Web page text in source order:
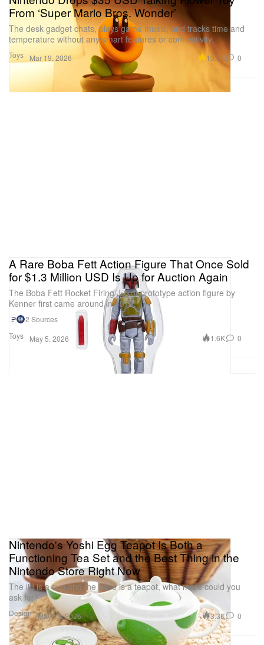
Toys
From ‘Super Mario Bros. Wonder’
The desk gadget chats, plays game music, and tracks time and
temperature without any smart features or connectivity.
Mar 19, 2026 10.0K 0
Toys
A Rare Boba Fett Action Figure That Once Sold
for $1.3 Million USD Is Up for Auction Again
The Boba Fett Rocket Firing/J-Slot prototype action figure by
Kenner first came around in 1979.
2 Sources
May 5, 2026
1.6K 0
Design
Nintendo's Yoshi Egg Teapot Is Both a
Functioning Tea Set and the Best Thing in the
Nintendo Store Right Now
The lid is a cup and the base is a teapot, what more could you
ask for?
May 19, 2026 3.3K 0